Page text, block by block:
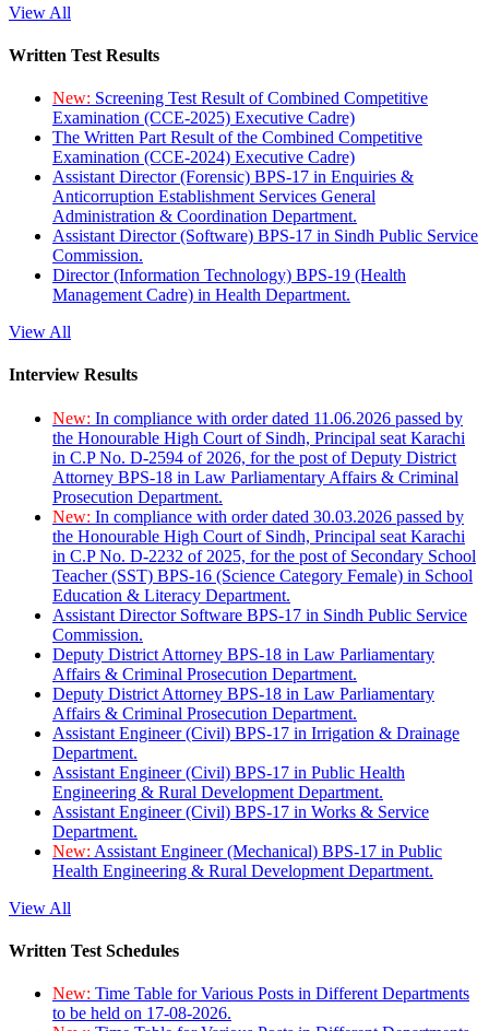
View All
Written Test Results
New: Screening Test Result of Combined Competitive
Examination (CCE-2025) Executive Cadre)
The Written Part Result of the Combined Competitive
Examination (CCE-2024) Executive Cadre)
Assistant Director (Forensic) BPS-17 in Enquiries &
Anticorruption Establishment Services General
Administration & Coordination Department.
Assistant Director (Software) BPS-17 in Sindh Public Service
Commission.
Director (Information Technology) BPS-19 (Health
Management Cadre) in Health Department.
View All
Interview Results
New: In compliance with order dated 11.06.2026 passed by
the Honourable High Court of Sindh, Principal seat Karachi
in C.P No. D-2594 of 2026, for the post of Deputy District
Attorney BPS-18 in Law Parliamentary Affairs & Criminal
Prosecution Department.
New: In compliance with order dated 30.03.2026 passed by
the Honourable High Court of Sindh, Principal seat Karachi
in C.P No. D-2232 of 2025, for the post of Secondary School
Teacher (SST) BPS-16 (Science Category Female) in School
Education & Literacy Department.
Assistant Director Software BPS-17 in Sindh Public Service
Commission.
Deputy District Attorney BPS-18 in Law Parliamentary
Affairs & Criminal Prosecution Department.
Deputy District Attorney BPS-18 in Law Parliamentary
Affairs & Criminal Prosecution Department.
Assistant Engineer (Civil) BPS-17 in Irrigation & Drainage
Department.
Assistant Engineer (Civil) BPS-17 in Public Health
Engineering & Rural Development Department.
Assistant Engineer (Civil) BPS-17 in Works & Service
Department.
New: Assistant Engineer (Mechanical) BPS-17 in Public
Health Engineering & Rural Development Department.
View All
Written Test Schedules
New: Time Table for Various Posts in Different Departments
to be held on 17-08-2026.